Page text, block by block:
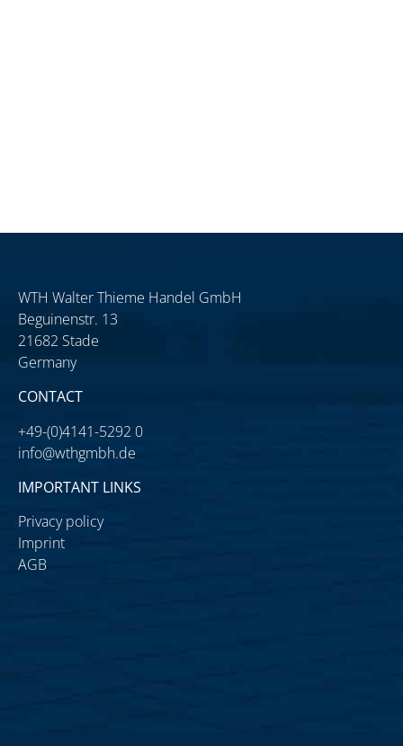
WTH Walter Thieme Handel GmbH
Beguinenstr. 13
21682 Stade
Germany
CONTACT
+49-(0)4141-5292 0
info@wthgmbh.de
IMPORTANT LINKS
Privacy policy
Imprint
AGB